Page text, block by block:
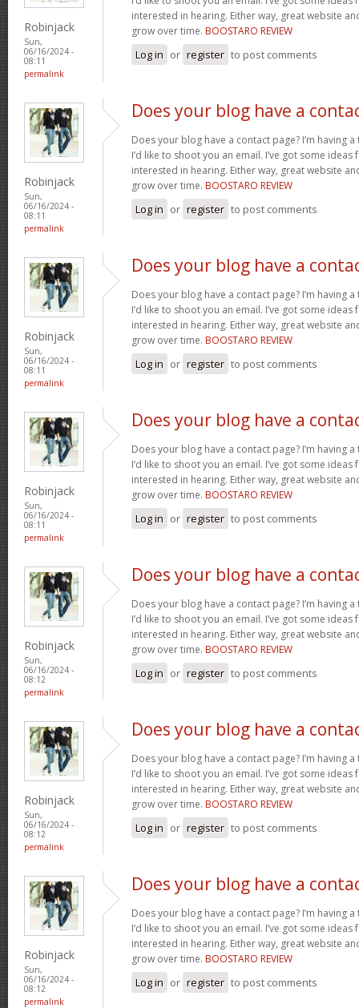
Robinjack
Sun,
06/16/2024 -
08:11
permalink
interested in hearing. Either way, great website
grow over time. BOOSTARO REVIEW
Log in or register to post comments
Robinjack
Sun,
06/16/2024 -
08:11
permalink
Does your blog have a
Does your blog have a contact page? I’m having
I’d like to shoot you an email. I’ve got some
interested in hearing. Either way, great website
grow over time. BOOSTARO REVIEW
Log in or register to post comments
Robinjack
Sun,
06/16/2024 -
08:11
permalink
Does your blog have a
Does your blog have a contact page? I’m having
I’d like to shoot you an email. I’ve got some
interested in hearing. Either way, great website
grow over time. BOOSTARO REVIEW
Log in or register to post comments
Robinjack
Sun,
06/16/2024 -
08:11
permalink
Does your blog have a
Does your blog have a contact page? I’m having
I’d like to shoot you an email. I’ve got some
interested in hearing. Either way, great website
grow over time. BOOSTARO REVIEW
Log in or register to post comments
Robinjack
Sun,
06/16/2024 -
08:12
permalink
Does your blog have a
Does your blog have a contact page? I’m having
I’d like to shoot you an email. I’ve got some
interested in hearing. Either way, great website
grow over time. BOOSTARO REVIEW
Log in or register to post comments
Robinjack
Sun,
06/16/2024 -
08:12
permalink
Does your blog have a
Does your blog have a contact page? I’m having
I’d like to shoot you an email. I’ve got some
interested in hearing. Either way, great website
grow over time. BOOSTARO REVIEW
Log in or register to post comments
Robinjack
Sun,
06/16/2024 -
08:12
permalink
Does your blog have a
Does your blog have a contact page? I’m having
I’d like to shoot you an email. I’ve got some
interested in hearing. Either way, great website
grow over time. BOOSTARO REVIEW
Log in or register to post comments